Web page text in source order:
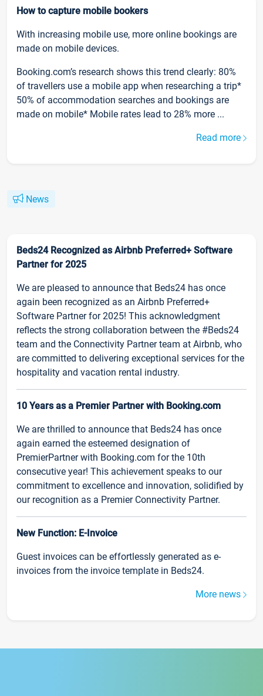
How to capture mobile bookers
With increasing mobile use, more online bookings are
made on mobile devices.
Booking.com’s research shows this trend clearly: 80%
of travellers use a mobile app when researching a trip*
50% of accommodation searches and bookings are
made on mobile* Mobile rates lead to 28% more ...
Read more
News
Beds24 Recognized as Airbnb Preferred+ Software
Partner for 2025
We are pleased to announce that Beds24 has once
again been recognized as an Airbnb Preferred+
Software Partner for 2025! This acknowledgment
reflects the strong collaboration between the #Beds24
team and the Connectivity Partner team at Airbnb, who
are committed to delivering exceptional services for the
hospitality and vacation rental industry.
10 Years as a Premier Partner with Booking.com
We are thrilled to announce that Beds24 has once
again earned the esteemed designation of
PremierPartner with Booking.com for the 10th
consecutive year! This achievement speaks to our
commitment to excellence and innovation, solidified by
our recognition as a Premier Connectivity Partner.
New Function: E-Invoice
Guest invoices can be effortlessly generated as e-
invoices from the invoice template in Beds24.
More news